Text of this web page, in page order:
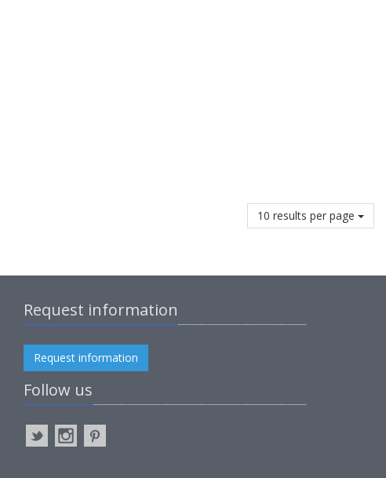
10 results per page
Request information
Request information
Follow us